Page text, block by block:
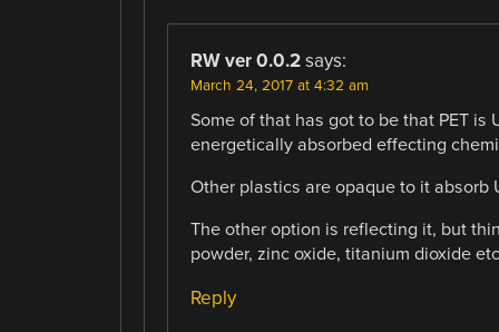
RW ver 0.0.2 says:
March 24, 2017 at 4:32 am
Some of that has got to be that PET
energetically absorbed effecting
Other plastics are opaque to it absorb
The other option is reflecting it, but
powder, zinc oxide, titanium dioxide
Reply